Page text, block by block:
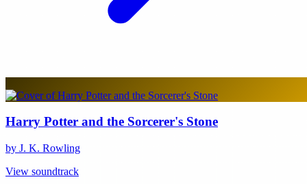
Harry Potter and the Sorcerer's Stone
by J. K. Rowling
View soundtrack